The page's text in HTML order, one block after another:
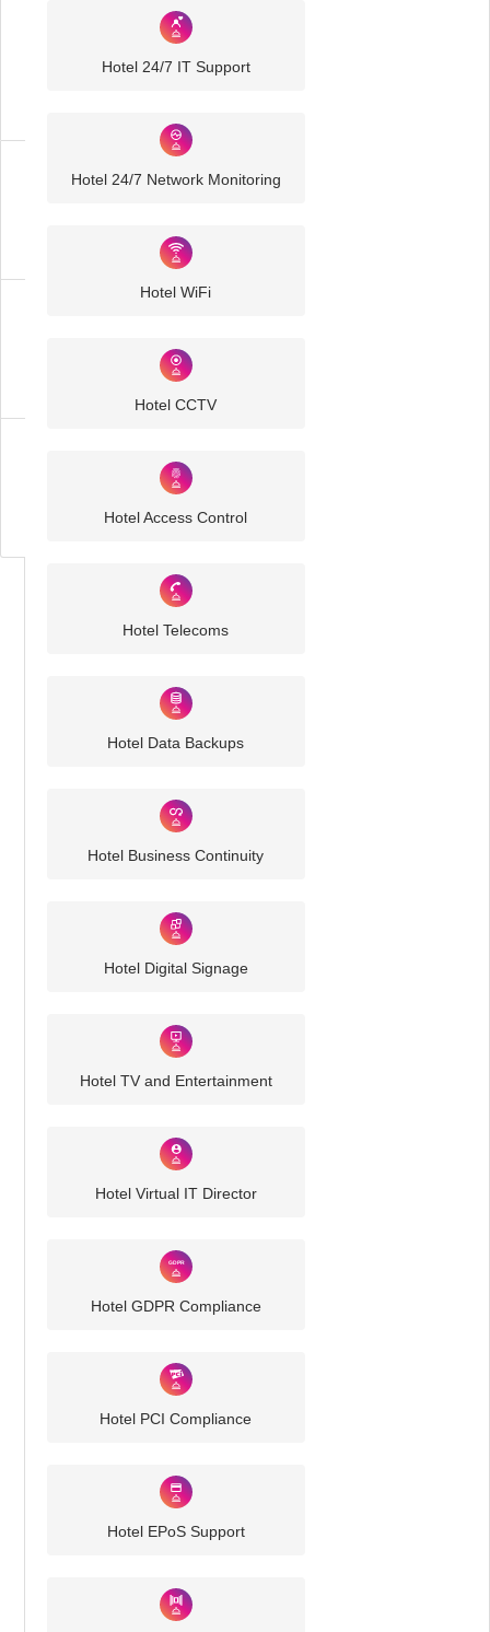
Hospitality
Challenges
Hotel 24/7 IT Support
Hotel 24/7 Network Monitoring
Hotel WiFi
Hotel CCTV
Hotel Access Control
Hotel Telecoms
Hotel Data Backups
Hotel Business Continuity
Hotel Digital Signage
Hotel TV and Entertainment
Hotel Virtual IT Director
Hotel GDPR Compliance
Hotel PCI Compliance
Hotel EPoS Support